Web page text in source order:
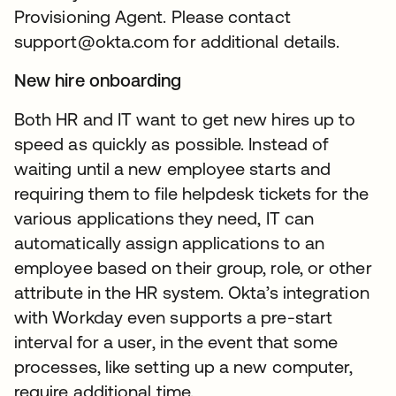
Provisioning Agent. Please contact
support@okta.com for additional details.
New hire onboarding
Both HR and IT want to get new hires up to
speed as quickly as possible. Instead of
waiting until a new employee starts and
requiring them to file helpdesk tickets for the
various applications they need, IT can
automatically assign applications to an
employee based on their group, role, or other
attribute in the HR system. Okta’s integration
with Workday even supports a pre-start
interval for a user, in the event that some
processes, like setting up a new computer,
require additional time.